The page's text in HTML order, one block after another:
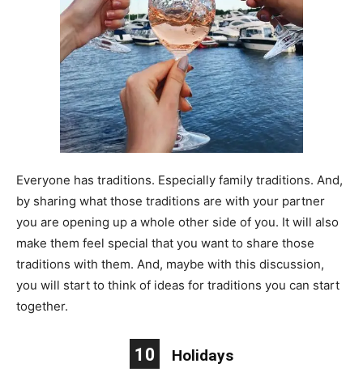
Everyone has traditions. Especially family traditions. And,
by sharing what those traditions are with your partner
you are opening up a whole other side of you. It will also
make them feel special that you want to share those
traditions with them. And, maybe with this discussion,
you will start to think of ideas for traditions you can start
together.
10 Holidays